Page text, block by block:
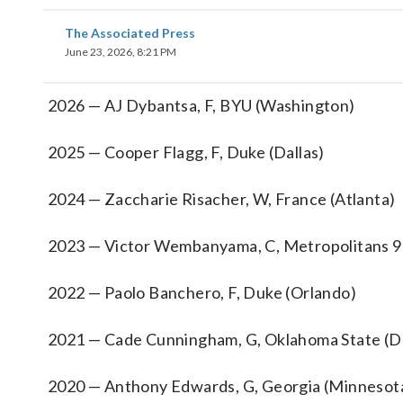
The Associated Press
June 23, 2026, 8:21 PM
2026 — AJ Dybantsa, F, BYU (Washington)
2025 — Cooper Flagg, F, Duke (Dallas)
2024 — Zaccharie Risacher, W, France (Atlanta)
2023 — Victor Wembanyama, C, Metropolitans
2022 — Paolo Banchero, F, Duke (Orlando)
2021 — Cade Cunningham, G, Oklahoma State
2020 — Anthony Edwards, G, Georgia